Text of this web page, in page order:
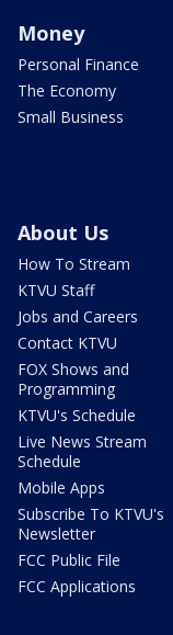
Money
Personal Finance
The Economy
Small Business
About Us
How To Stream
KTVU Staff
Jobs and Careers
Contact KTVU
FOX Shows and
Programming
KTVU's Schedule
Live News Stream
Schedule
Mobile Apps
Subscribe To KTVU's
Newsletter
FCC Public File
FCC Applications